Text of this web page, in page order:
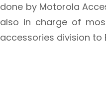
done by Motorola
also in charge of
accessories division to